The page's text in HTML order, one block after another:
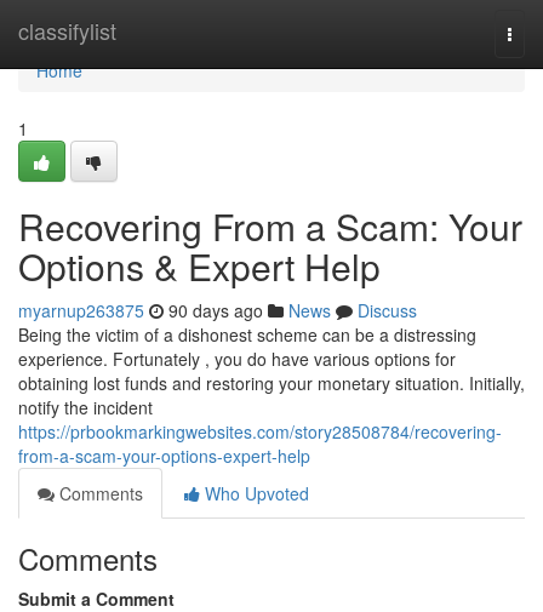
classifylist
Home
Home
1
Recovering From a Scam: Your
Options & Expert Help
myarnup263875 90 days ago News
Discuss
Being the victim of a dishonest scheme can be a distressing
experience. Fortunately , you do have various options for
obtaining lost funds and restoring your monetary situation. Initially,
notify the incident
https://prbookmarkingwebsites.com/story28508784/recovering-
from-a-scam-your-options-expert-help
Comments
Who Upvoted
Comments
Submit a Comment